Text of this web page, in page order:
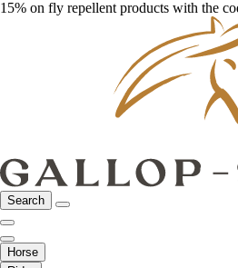
15% on fly repellent products with the
Search
Horse